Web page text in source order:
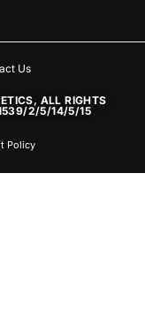
Us
ALL RIGHTS
1539/2/5/14/5/15
Policy